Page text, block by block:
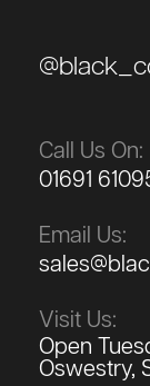
Call Us On:
01691
Email Us:
Visit Us:
Open
Oswestry,